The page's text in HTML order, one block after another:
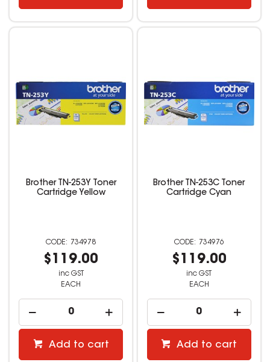
Brother TN-253Y Toner
Cartridge Yellow
734978
$119.00
inc GST
EACH
Add to cart
Brother TN-253C Toner
Cartridge Cyan
734976
$119.00
inc GST
EACH
Add to cart